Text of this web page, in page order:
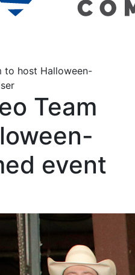
to host Halloween-
Team
event